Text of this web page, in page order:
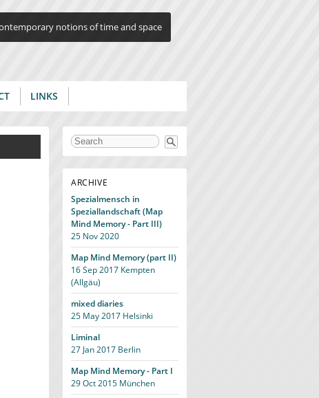
notions of time and space
LINKS
Search form
ARCHIVE
Spezialmensch in
Speziallandschaft (Map
Mind Memory - Part III)
25 Nov 2020
Map Mind Memory (part II)
16 Sep 2017 Kempten
(Allgäu)
mixed diaries
25 May 2017 Helsinki
Liminal
27 Jan 2017 Berlin
Map Mind Memory - Part I
29 Oct 2015 München